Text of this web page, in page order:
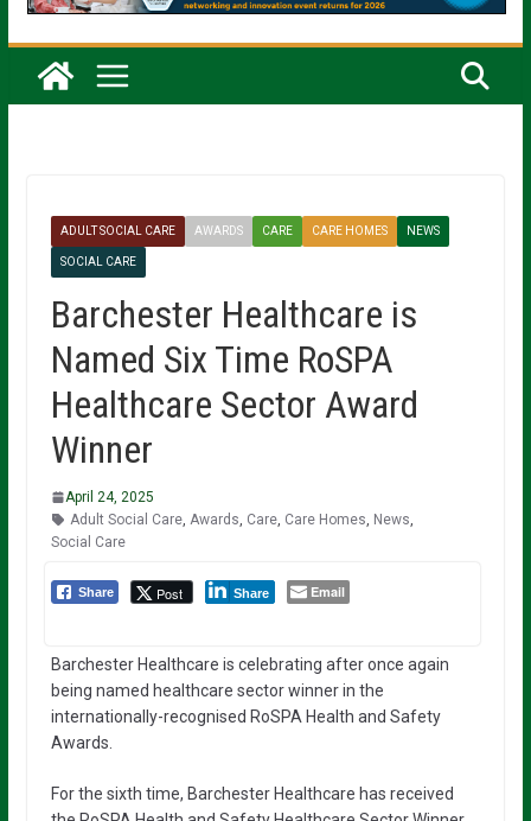
ADULT SOCIAL CARE AWARDS CARE CARE HOMES NEWS
SOCIAL CARE
Barchester Healthcare is
Named Six Time RoSPA
Healthcare Sector Award
Winner
April 24, 2025
Adult Social Care, Awards Care, Care Homes News
Social Care
Share Post Share Email
Barchester Healthcare is celebrating after once again
being named healthcare sector winner in the
internationally-recognised RoSPA Health and Safety
Awards.
For the sixth time, Barchester Healthcare has received